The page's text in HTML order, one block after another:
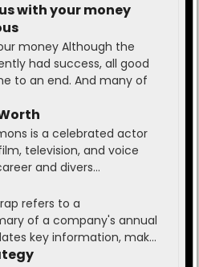
with your money
money Although the
had success, all good
to an end. And many of
is a celebrated actor
television, and voice
and divers...
refers to a
of a company's annual
key information, mak...